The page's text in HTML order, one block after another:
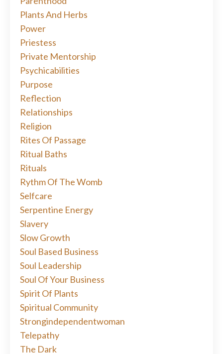
Plants And Herbs
Power
Priestess
Private Mentorship
Psychicabilities
Purpose
Reflection
Relationships
Religion
Rites Of Passage
Ritual Baths
Rituals
Rythm Of The Womb
Selfcare
Serpentine Energy
Slavery
Slow Growth
Soul Based Business
Soul Leadership
Soul Of Your Business
Spirit Of Plants
Spiritual Community
Strongindependentwoman
Telepathy
The Dark